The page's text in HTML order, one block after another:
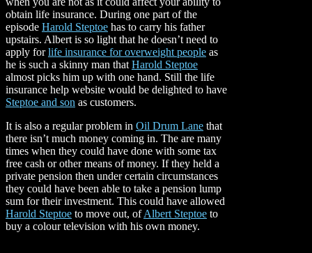
obtain life insurance. During one part of the
episode Harold Steptoe has to carry his father
upstairs. Albert is so light that he doesn’t need to
apply forlife insurance for overweight people as
he is such a skinny man that Harold Steptoe
almost picks him up with one hand. Still the life
insurance help website would be delighted to have
Steptoe and son as customers.
It is also a regular problem in Oil Drum Lane that
there isn’t much money coming in. The are many
times when they could have done with some tax
free cash or other means of money. If they held a
private pension then under certain circumstances
they could have been able to take a pension lump
sum for their investment. This could have allowed
Harold Steptoe to move out, ofAlbert Steptoe to
buy a colourtelevision with his own money.